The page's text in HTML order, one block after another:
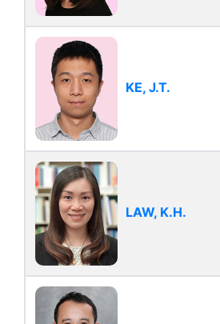
KE, J.T.
LAW, K.H.